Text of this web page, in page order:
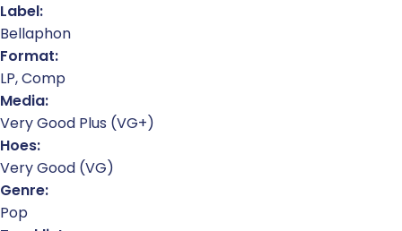
Label:
Bellaphon
Format:
LP, Comp
Media:
Very Good Plus (VG+)
Hoes:
Very Good (VG)
Genre:
Pop